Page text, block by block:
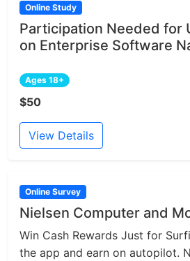
Online Study
Participation Needed for
on Enterprise Software
Ages 18+
$50
View Details
Online Survey
Nielsen Computer and
Win Cash Rewards Just for
the app and earn on autopilot.